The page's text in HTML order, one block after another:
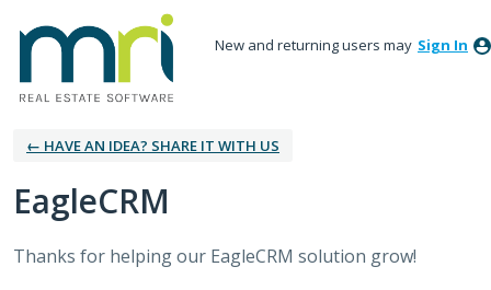
New and returning users may Sign In
← HAVE AN IDEA? SHARE IT WITH US
EagleCRM
Thanks for helping our EagleCRM solution grow!